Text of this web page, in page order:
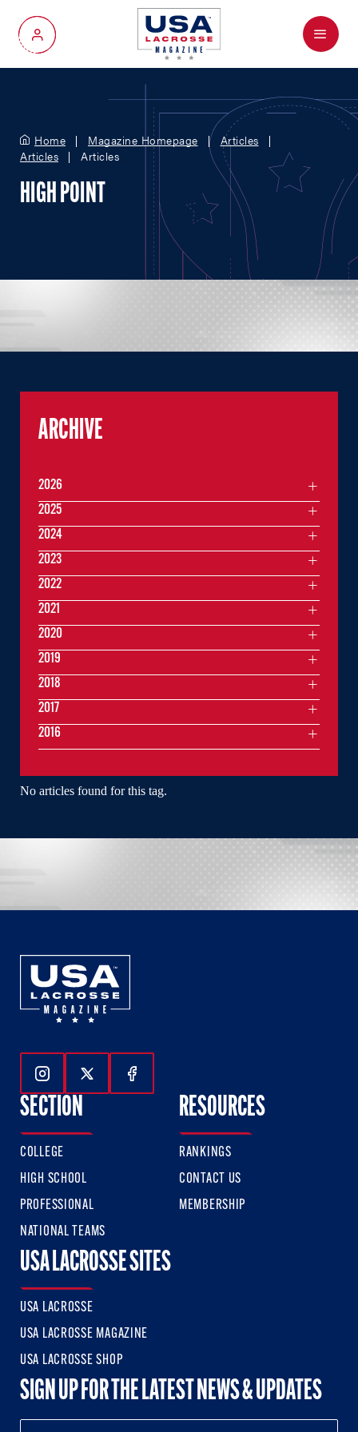
My Account
Menu
Home Magazine Homepage
Articles
Articles
Articles
HIGH POINT
No articles found for this tag.
ARCHIVE
2026
2025
2024
2023
2022
2021
2020
2019
2018
2017
2016
Follow Us On Instagram
Follow Us On Twitter
Follow Us On Facebook
SECTION
COLLEGE
HIGH SCHOOL
PROFESSIONAL
NATIONAL TEAMS
RESOURCES
RANKINGS
CONTACT US
MEMBERSHIP
USA LACROSSE SITES
USA LACROSSE
USA LACROSSE MAGAZINE
USA LACROSSE SHOP
SIGN UP FOR THE LATEST NEWS & UPDATES